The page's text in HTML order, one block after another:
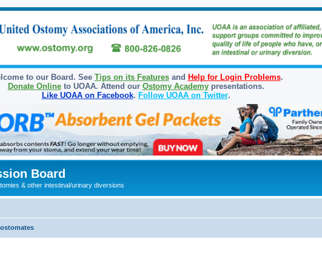
to our Board. See Tips on its Featuresand Help for Login Problems.
Donate Onlineto UOAA. Attend our Ostomy Academypresentations.
Like UOAA on Facebook. Follow UOAA on Twitter.
Board
& other intestinal/urinary diversions